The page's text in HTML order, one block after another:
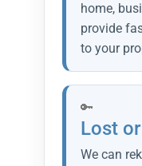
home,
provide
to your
Lost
We can